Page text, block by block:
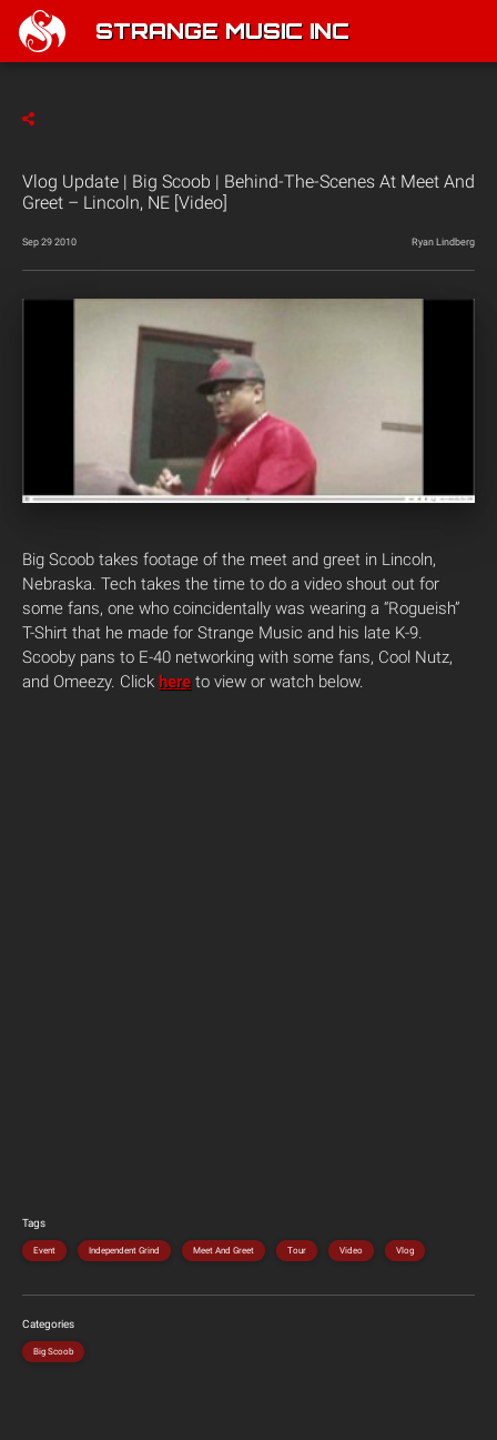
STRANGE MUSIC INC
Vlog Update | Big Scoob | Behind-The-Scenes At Meet And
Greet – Lincoln, NE [Video]
Sep 29 2010 Ryan Lindberg
Big Scoob takes footage of the meet and greet in Lincoln,
Nebraska. Tech takes the time to do a video shout out for
some fans, one who coincidentally was wearing a “Rogueish”
T-Shirt that he made for Strange Music and his late K-9.
Scooby pans to E-40 networking with some fans, Cool Nutz,
and Omeezy. Click here to view or watch below.
Tags
Event Independent Grind Meet And Greet Tour Video Vlog
Categories
Big Scoob